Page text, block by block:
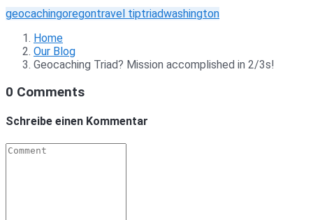
geocachingoregontravel tiptriadwashington
Home
Our Blog
Geocaching Triad? Mission accomplished in 2/3s!
0 Comments
Schreibe einen Kommentar